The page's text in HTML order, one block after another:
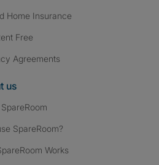
Home Insurance
Free
Agreements
us
SpareRoom?
Works